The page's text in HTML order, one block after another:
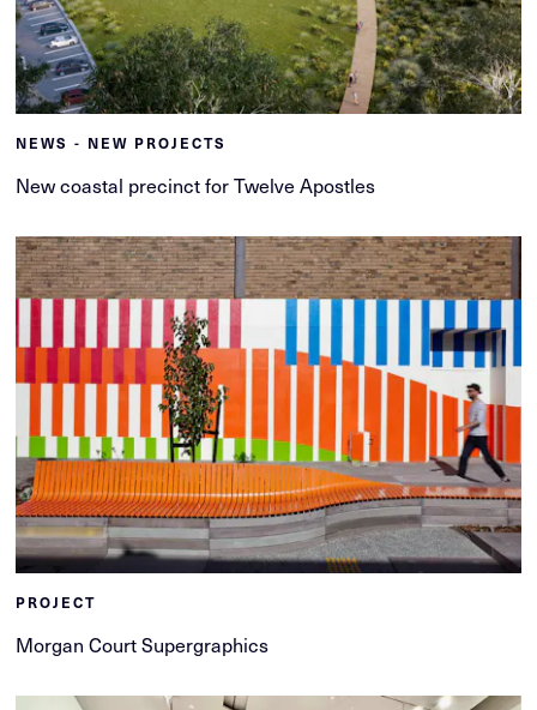
NEWS - NEW PROJECTS
New coastal precinct for Twelve Apostles
PROJECT
Morgan Court Supergraphics